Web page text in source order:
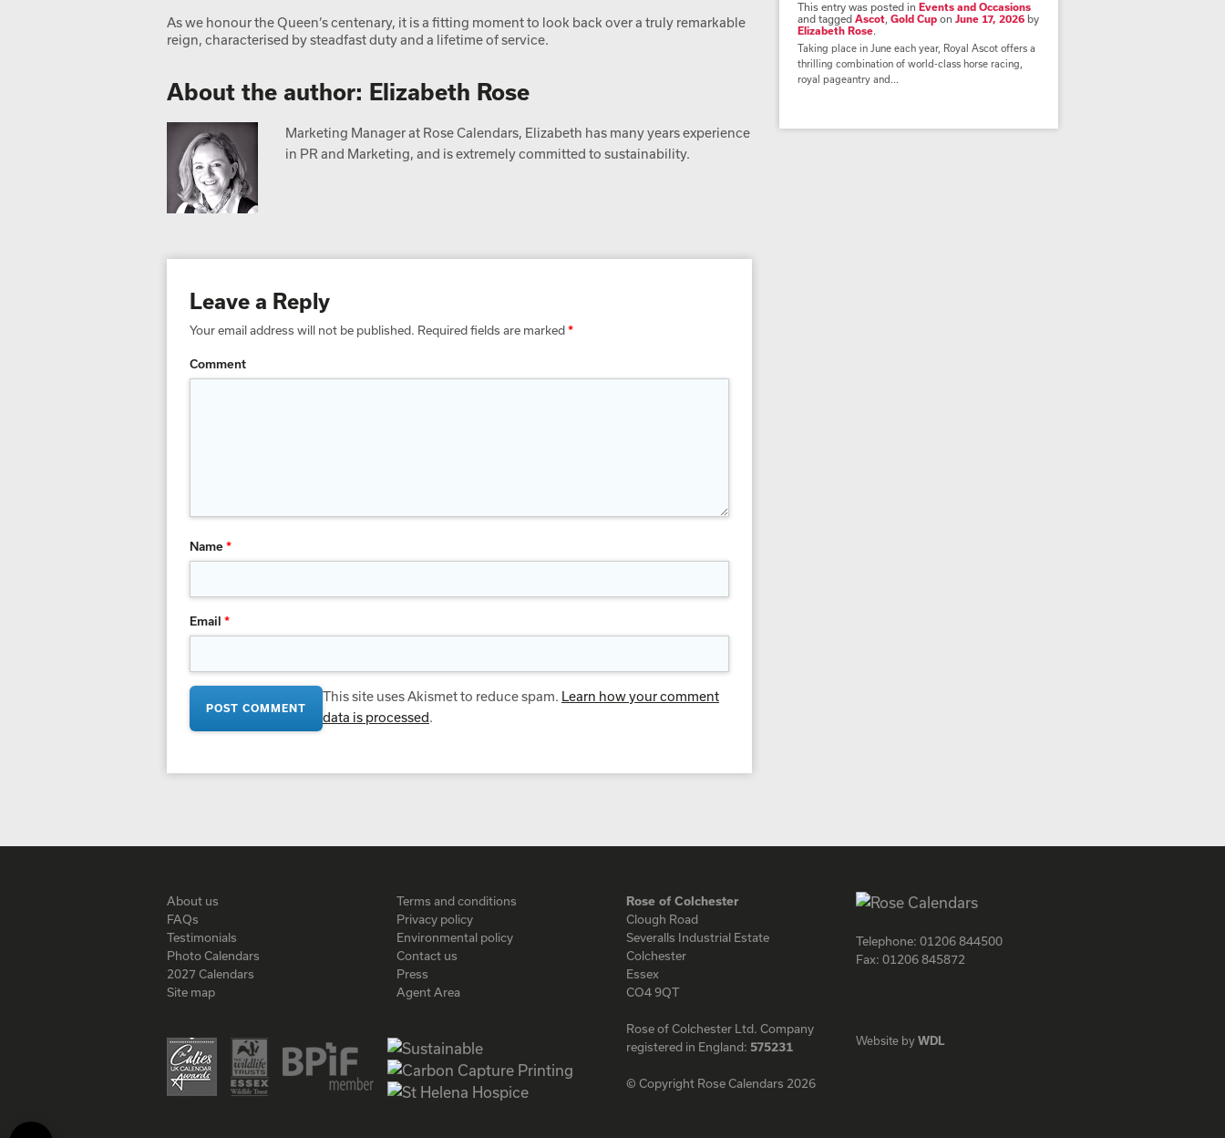
As we honour the Queen’s centenary, it is a fitting moment to look back over a truly remarkable
reign, characterised by steadfast duty and a lifetime of service.
About the author: Elizabeth Rose
Marketing Manager at Rose Calendars, Elizabeth has many years experience
in PR and Marketing, and is extremely committed to sustainability.
Leave a Reply
Your email address will not be published. Required fields are marked*
Comment
Name*
Email *
This site uses Akismet to reduce spam. Learn how your comment
data is processed.
This entry was posted in Events and Occasions
and tagged Ascot, Gold Cup on June 17, 2026 by
Elizabeth Rose.
Taking place in June each year, Royal Ascot offers a
thrilling combination of world-class horse racing,
royal pageantry and...
About us
FAQs
Testimonials
Photo Calendars
2027 Calendars
Site map
Terms and conditions
Privacy policy
Environmental policy
Contact us
Press
Agent Area
Rose of Colchester
Clough Road
Severalls Industrial Estate
Colchester
Essex
CO4 9QT
Rose of Colchester Ltd. Company
registered in England: 575231
© Copyright Rose Calendars 2026
Telephone: 01206 844500
Fax: 01206 845872
Website by WDL